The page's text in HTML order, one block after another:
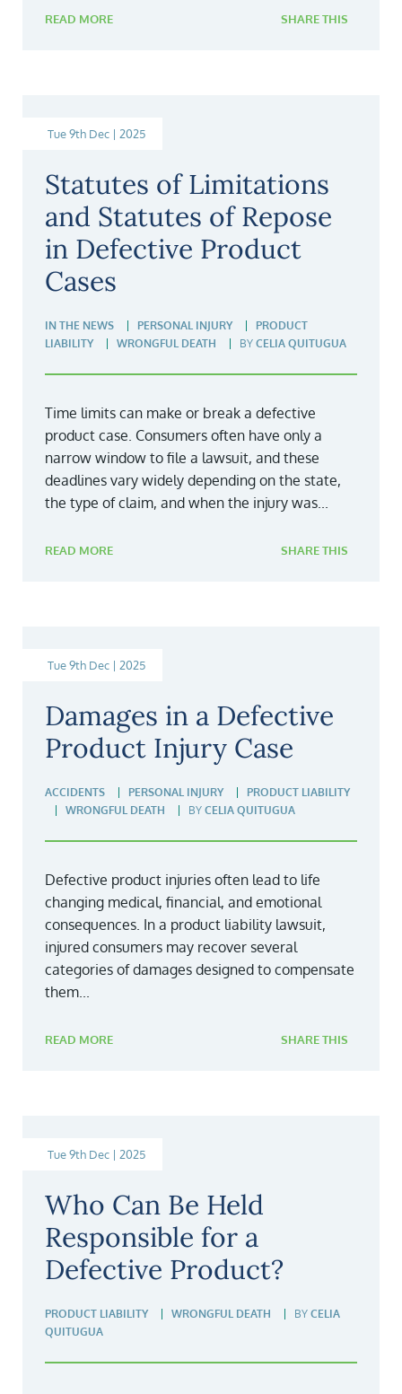
READ MORE SHARE THIS
Tue 9th Dec | 2025
Statutes of Limitations
and Statutes of Repose
in Defective Product
Cases
IN THE NEWS PERSONAL INJURY
PRODUCT
LIABILITY
WRONGFUL DEATH BY CELIA QUITUGUA
Time limits can make or break a defective
product case. Consumers often have only a
narrow window to file a lawsuit, and these
deadlines vary widely depending on the state,
the type of claim, and when the injury was...
READ MORE SHARE THIS
Tue 9th Dec | 2025
Damages in a Defective
Product Injury Case
ACCIDENTS PERSONAL INJURY
PRODUCT LIABILITY
WRONGFUL DEATH
BY CELIA QUITUGUA
Defective product injuries often lead to life
changing medical, financial, and emotional
consequences. In a product liability lawsuit,
injured consumers may recover several
categories of damages designed to compensate
them...
READ MORE SHARE THIS
Tue 9th Dec | 2025
Who Can Be Held
Responsible for a
Defective Product?
PRODUCT LIABILITY WRONGFUL DEATH BY CELIA
QUITUGUA